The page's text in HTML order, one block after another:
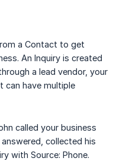
a Contact to get
An Inquiry is created
a lead vendor, your
can have multiple
called your business
collected his
with Source: Phone.